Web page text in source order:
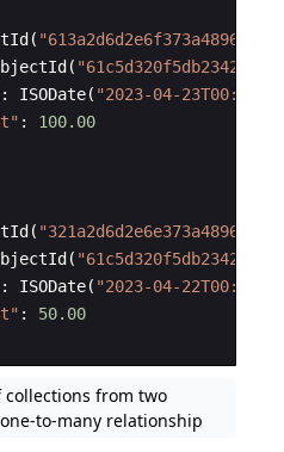
( "613a2d6d2e6f373a48967e50
( "
: ISODate( "2023-04-
" :
100.00
( "321a2d6d2e6e373a489673b5
( "
: ISODate( "2023-04-
" :
50.00
collections from two
to-many relationship